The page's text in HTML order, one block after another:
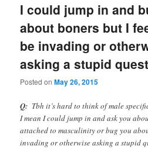
content
content
I could jump in and
about boners but I
be invading or
asking a stupid
Posted onMay 26, 2015
Q: Tbh it’s hard to think of male
I mean I could jump in and ask you
attached to masculinity or bug you
invading or otherwise asking a stupid